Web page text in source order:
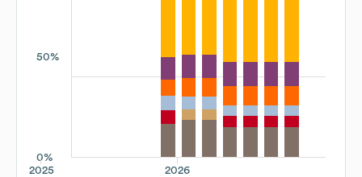
50%
0%
2026
2025